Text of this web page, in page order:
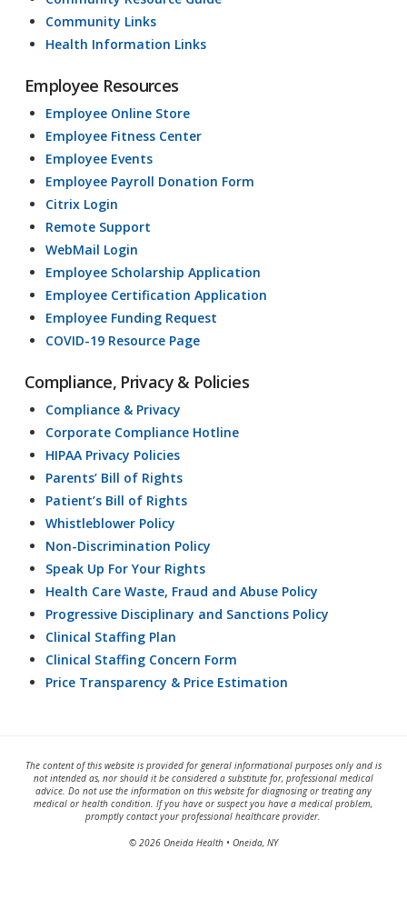
Community Links
Health Information Links
Employee Resources
Employee Online Store
Employee Fitness Center
Employee Events
Employee Payroll Donation Form
Citrix Login
Remote Support
WebMail Login
Employee Scholarship Application
Employee Certification Application
Employee Funding Request
COVID-19 Resource Page
Compliance, Privacy & Policies
Compliance & Privacy
Corporate Compliance Hotline
HIPAA Privacy Policies
Parents’ Bill of Rights
Patient’s Bill of Rights
Whistleblower Policy
Non-Discrimination Policy
Speak Up For Your Rights
Health Care Waste, Fraud and Abuse Policy
Progressive Disciplinary and Sanctions Policy
Clinical Staffing Plan
Clinical Staffing Concern Form
Price Transparency & Price Estimation
The content of this website is provided for general informational purposes only and is
not intended as, nor should it be considered a substitute for, professional medical
advice. Do not use the information on this website for diagnosing or treating any
medical or health condition. If you have or suspect you have a medical problem,
promptly contact your professional healthcare provider.
© 2026 Oneida Health • Oneida, NY